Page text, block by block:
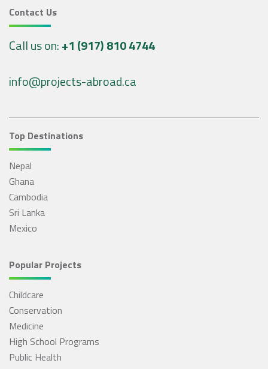
Contact Us
Call us on:+1 (917) 810 4744
info@projects-abroad.ca
Top Destinations
Nepal
Ghana
Cambodia
Sri Lanka
Mexico
Popular Projects
Childcare
Conservation
Medicine
High School Programs
Public Health